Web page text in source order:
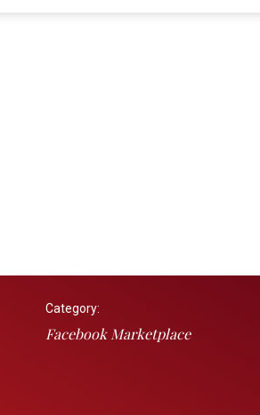
Category:
Facebook Marketplace